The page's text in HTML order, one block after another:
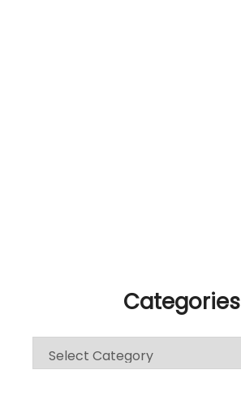
Categories
Categories